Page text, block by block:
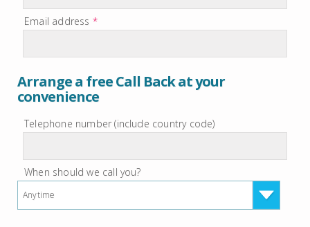
Email address *
Arrange a free Call Back at your
convenience
Telephone number (include country code)
When should we call you?
Anytime